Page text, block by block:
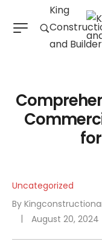
King
and
Uncategorized
By
August 20, 2024